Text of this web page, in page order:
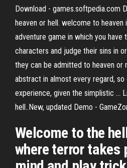
Download - games.softpedia.com
heaven or hell. welcome to
adventure game in which you have
characters and judge their sins in
they can be admitted to heaven or
abstract in almost every regard,
experience, given the simplistic ...
hell..New, updated Demo -
Welcome to the
where terror takes